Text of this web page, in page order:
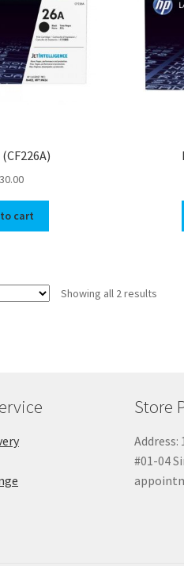
cart
Showing all 2 results
Store
Address:
#01-04